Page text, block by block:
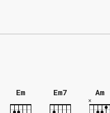
Em Em7 Am